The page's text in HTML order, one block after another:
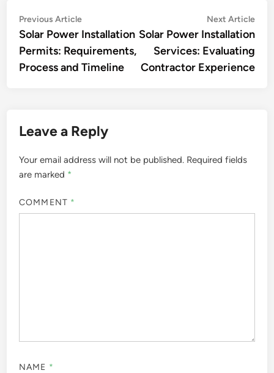
Post
navigation
Previous ArticlePrevious
article:
Solar Power Installation
Permits: Requirements,
Process and Timeline
Next Article
Solar Power Installation
Services: Evaluating
Contractor Experience
Leave a Reply
Your email address will not be published. Required fields
are marked *
COMMENT *
NAME *